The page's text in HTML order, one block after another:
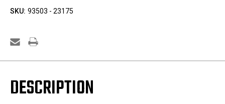
SKU: 93503 - 23175
DESCRIPTION